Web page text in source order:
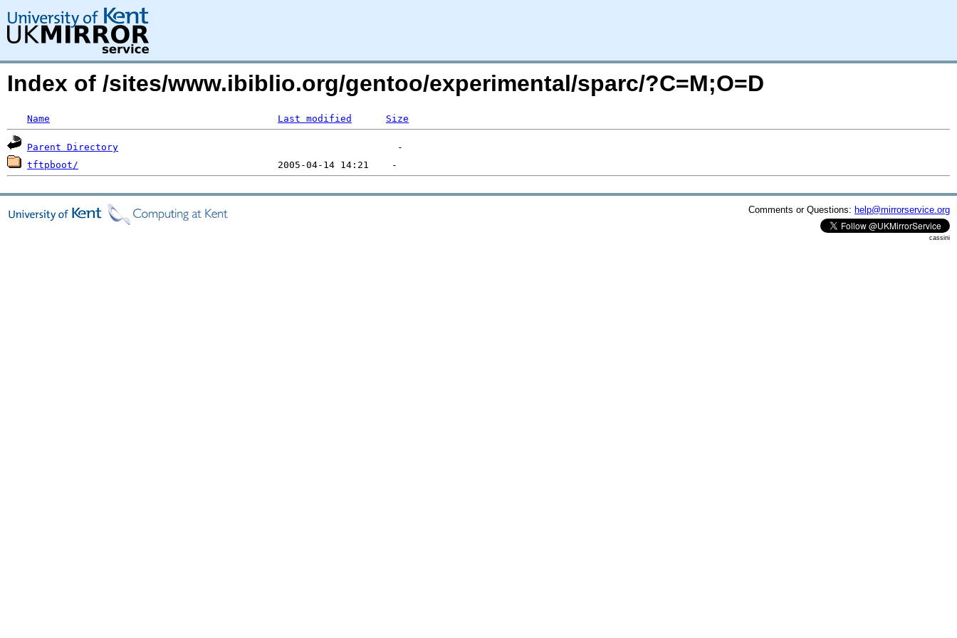
Index of /sites/www.ibiblio.org/gentoo/experimental/sparc/?C=M;O=D
Name Last modified Size
Parent Directory
tftpboot/
Comments or Questions: help@mirrorservice.org
cassini